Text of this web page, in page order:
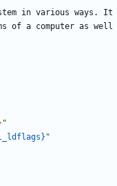
in various ways. It
of a computer as well
"
"